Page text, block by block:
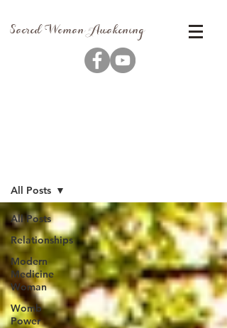
Sacred Woman Awakening
All Posts
Relationships
Modern
Medicine
Woman
Womb
Power
All Posts